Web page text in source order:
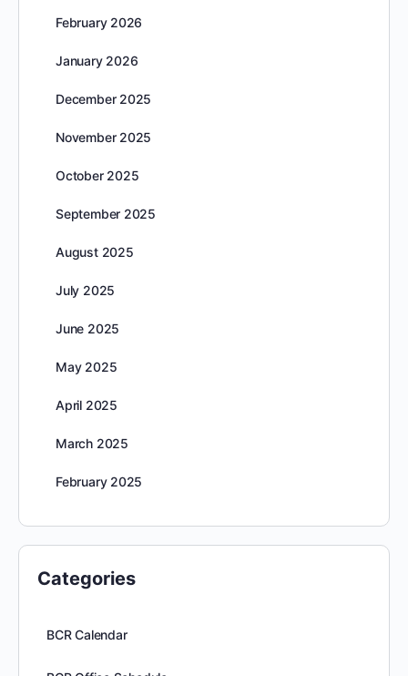
February 2026
January 2026
December 2025
November 2025
October 2025
September 2025
August 2025
July 2025
June 2025
May 2025
April 2025
March 2025
February 2025
Categories
BCR Calendar